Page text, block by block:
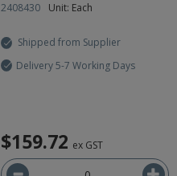
2408430 Unit: Each
Shipped from Supplier
Delivery 5-7 Working Days
$159.72 ex GST